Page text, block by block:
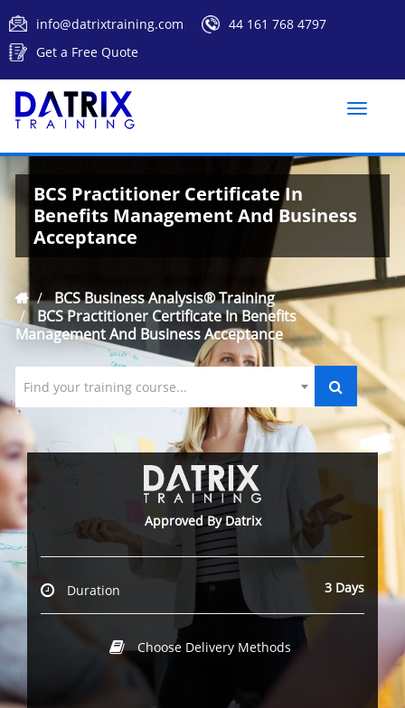
info@datrixtraining.com
44 161 768 4797
Get a Free Quote
Toggle
BCS Practitioner Certificate In
Benefits Management And Business
Acceptance
BCS Business Analysis® Training
BCS Practitioner Certificate In Benefits
Management And Business Acceptance
Find your training course...
`
Approved By Datrix
Duration 3 Days
Choose Delivery Methods